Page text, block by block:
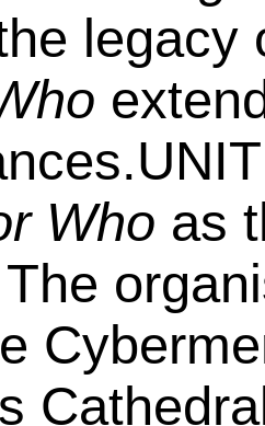
legacy
Who as